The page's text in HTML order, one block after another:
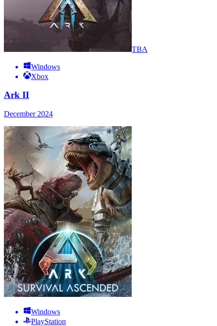
TBA
Windows
Xbox
Ark II
December 2024
Windows
PlayStation